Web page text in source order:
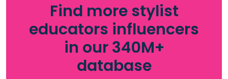
Find more stylist
educators influencers
in our 340M+
database